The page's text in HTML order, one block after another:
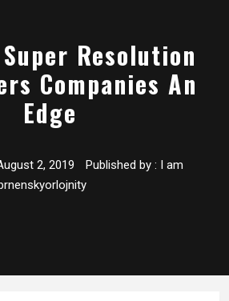
Resolution
Companies An
Edge
2, 2019 Published by : I am